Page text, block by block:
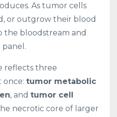
As tumor cells
or outgrow their blood
the bloodstream and
reflects three
once: tumor metabolic
, and tumor cell
necrotic core of larger